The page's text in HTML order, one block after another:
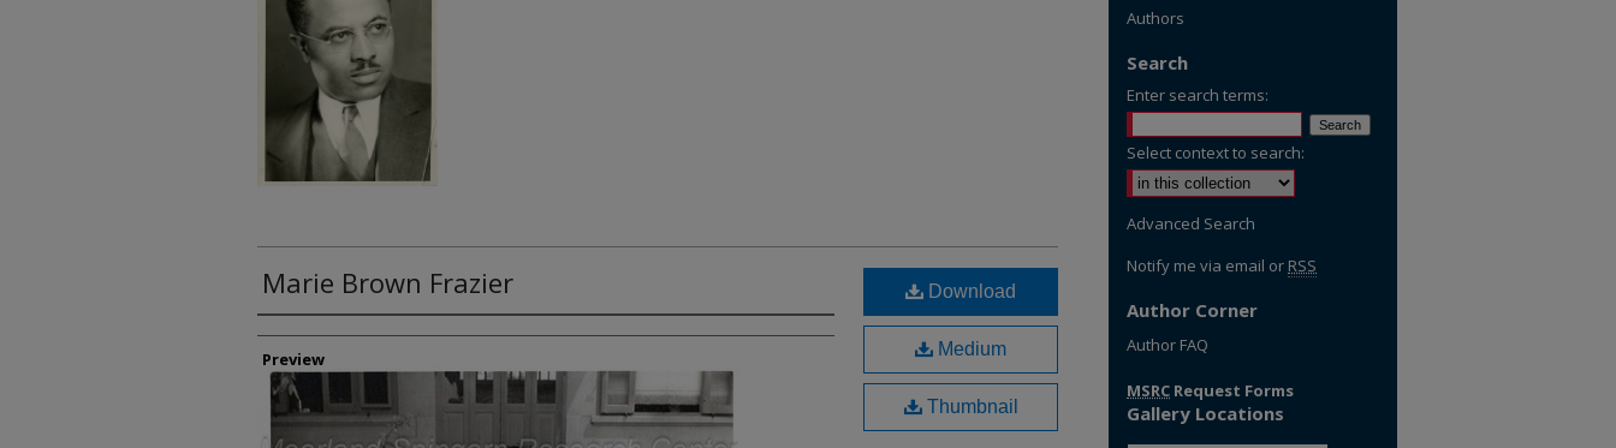
Marie Brown Frazier
Creator
Preview
Download
Medium
Thumbnail
Authors
Search
Enter search terms:
Select context to search:
Advanced Search
Notify me via email or RSS
Author Corner
Author FAQ
MSRC Request Forms
Gallery Locations